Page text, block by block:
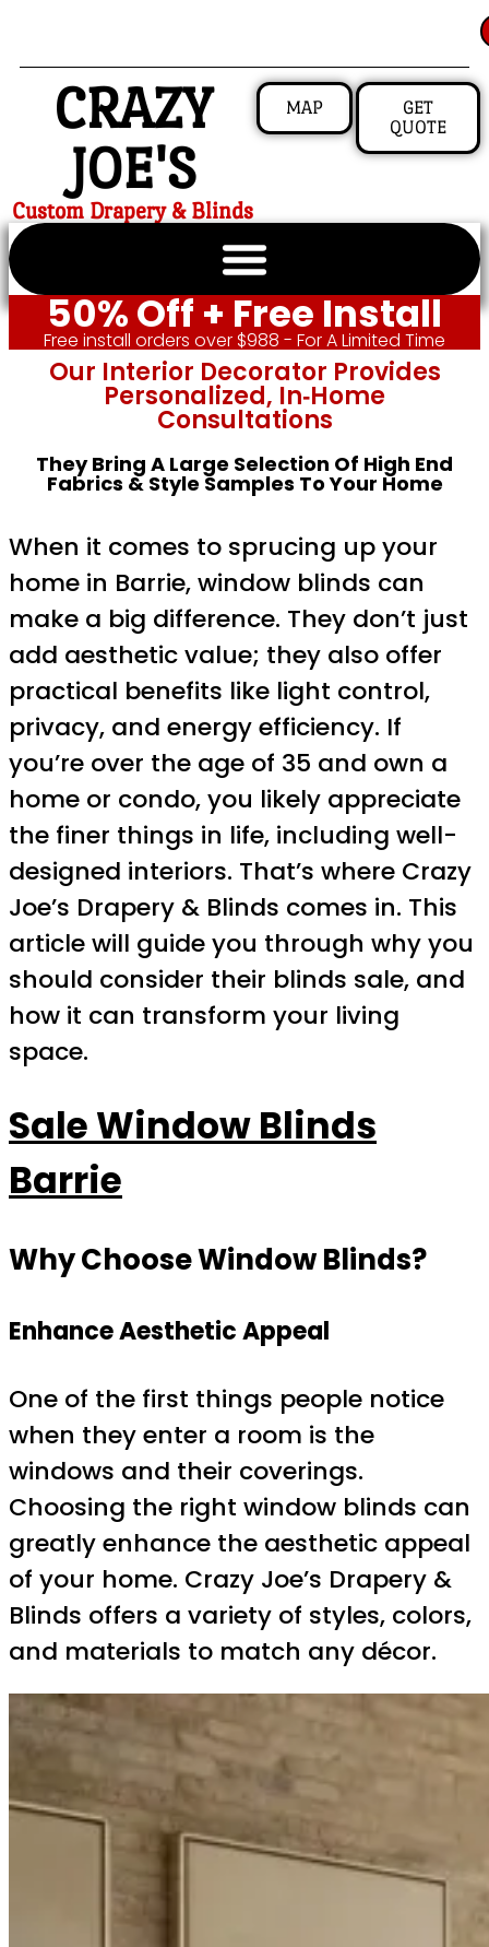
CRAZY
JOE'S
Custom Drapery & Blinds
MAP
GET
QUOTE
50% Off + Free Install
Free install orders over $988 - For A Limited Time
Our Interior Decorator Provides
Personalized, In‑home
Consultations
They Bring A Large Selection Of High End
Fabrics & Style Samples To Your Home
When it comes to sprucing up your
home in Barrie, window blinds can
make a big difference. They don’t just
add aesthetic value; they also offer
practical benefits like light control,
privacy, and energy efficiency. If
you’re over the age of 35 and own a
home or condo, you likely appreciate
the finer things in life, including well-
designed interiors. That’s where Crazy
Joe’s Drapery & Blinds comes in. This
article will guide you through why you
should consider their blinds sale, and
how it can transform your living
space.
Sale Window Blinds
Barrie
Why Choose Window Blinds?
Enhance Aesthetic Appeal
One of the first things people notice
when they enter a room is the
windows and their coverings.
Choosing the right window blinds can
greatly enhance the aesthetic appeal
of your home. Crazy Joe’s Drapery &
Blinds offers a variety of styles, colors,
and materials to match any décor.